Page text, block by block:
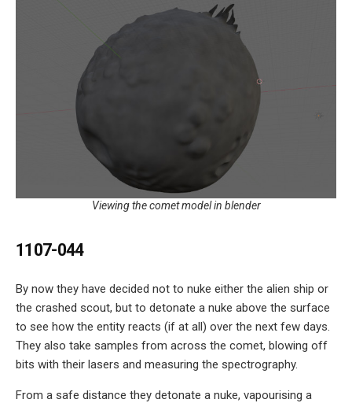
Viewing the comet model in blender
1107-044
By now they have decided not to nuke either the alien ship or
the crashed scout, but to detonate a nuke above the surface
to see how the entity reacts (if at all) over the next few days.
They also take samples from across the comet, blowing off
bits with their lasers and measuring the spectrography.
From a safe distance they detonate a nuke, vapourising a